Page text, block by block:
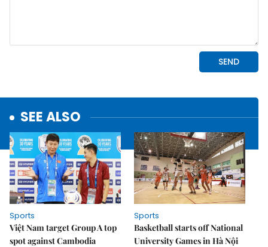
SEE ALSO
Sports
Việt Nam target Group A top
spot against Cambodia
Sports
Basketball starts off National
University Games in Hà Nội